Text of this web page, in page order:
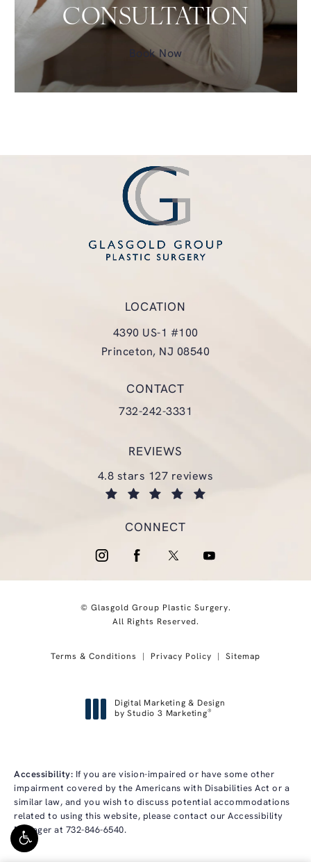
CONSULTATION
Book Now
LOCATION
4390 US-1 #100
Princeton, NJ 08540
CONTACT
Call Glasgold Group Plastic
732-242-3331
REVIEWS
glasgold group plastic surgery reviews:
4.8 stars 127 reviews
CONNECT
© Glasgold Group Plastic Surgery.
All Rights Reserved.
Terms & Conditions Privacy Policy Sitemap
Digital Marketing & Design
by Studio 3 Marketing®
Accessibility: If you are vision-impaired or have some other
impairment covered by the Americans with Disabilities Act or a
similar law, and you wish to discuss potential accommodations
related to using this website, please contact our Accessibility
Manager at 732-846-6540.